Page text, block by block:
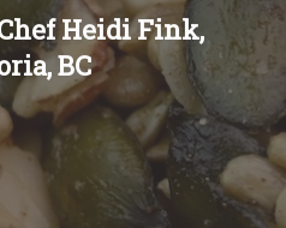
Heidi Fink,
BC